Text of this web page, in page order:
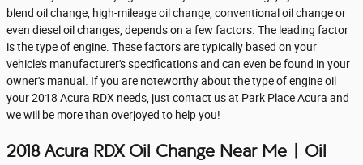
blend oil change, high-mileage oil change, conventional oil change or
even diesel oil changes, depends on a few factors. The leading factor
is the type of engine. These factors are typically based on your
vehicle's manufacturer's specifications and can even be found in your
owner's manual. If you are noteworthy about the type of engine oil
your 2018 Acura RDX needs, just contact us at Park Place Acura and
we will be more than overjoyed to help you!
2018 Acura RDX Oil Change Near Me | Oil